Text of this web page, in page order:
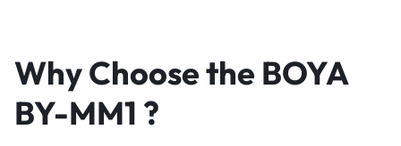
Why Choose the BOYA
BY-MM1 ?